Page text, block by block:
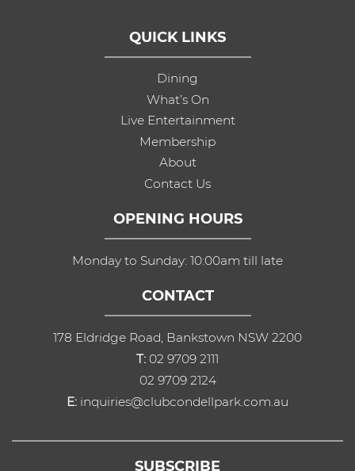
QUICK LINKS
Dining
What’s On
Live Entertainment
Membership
About
Contact Us
OPENING HOURS
Monday to Sunday: 10:00am till late
CONTACT
178 Eldridge Road, Bankstown NSW 2200
T: 02 9709 2111
02 9709 2124
E: inquiries@clubcondellpark.com.au
SUBSCRIBE